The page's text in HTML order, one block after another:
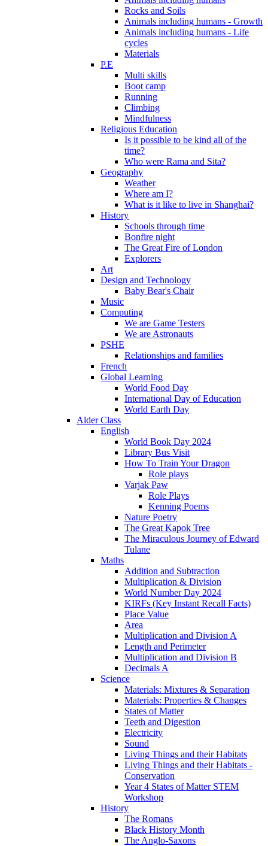
Rocks and Soils
Animals including humans - Growth
Animals including humans - Life
cycles
Materials
P.E
Multi skills
Boot camp
Running
Climbing
Mindfulness
Religious Education
Is it possible to be kind all of the
time?
Who were Rama and Sita?
Geography
Weather
Where am I?
What is it like to live in Shanghai?
History
Schools through time
Bonfire night
The Great Fire of London
Explorers
Art
Design and Technology
Baby Bear's Chair
Music
Computing
We are Game Testers
We are Astronauts
PSHE
Relationships and families
French
Global Learning
World Food Day
International Day of Education
World Earth Day
Alder Class
English
World Book Day 2024
Library Bus Visit
How To Train Your Dragon
Role plays
Varjak Paw
Role Plays
Kenning Poems
Nature Poetry
The Great Kapok Tree
The Miraculous Journey of Edward
Tulane
Maths
Addition and Subtraction
Multiplication & Division
World Number Day 2024
KIRFs (Key Instant Recall Facts)
Place Value
Area
Multiplication and Division A
Length and Perimeter
Multiplication and Division B
Decimals A
Science
Materials: Mixtures & Separation
Materials: Properties & Changes
States of Matter
Teeth and Digestion
Electricity
Sound
Living Things and their Habitats
Living Things and their Habitats -
Conservation
Year 4 States of Matter STEM
Workshop
History
The Romans
Black History Month
The Anglo-Saxons